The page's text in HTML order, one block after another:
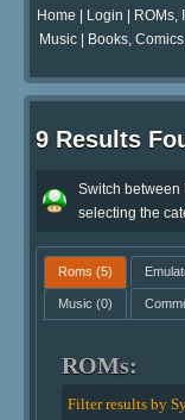
Home Login ROMs,
Music| Books,
9 Results
Switch between
selecting the
Roms (5)
Music (0)
ROMs:
Filter results by